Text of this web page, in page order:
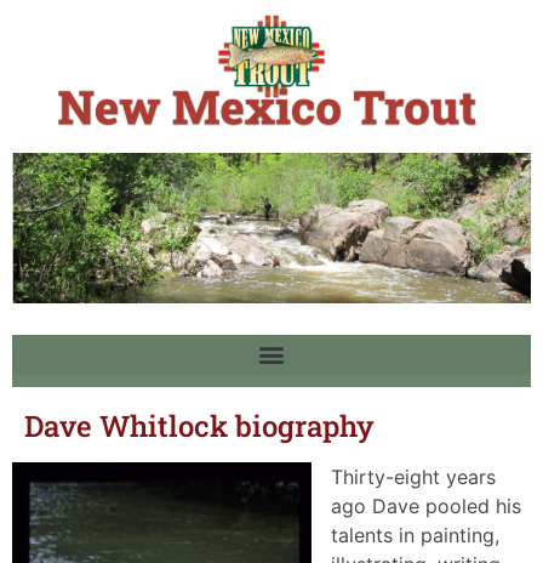
Dave Whitlock biography
Thirty-eight years
ago Dave pooled his
talents in painting,